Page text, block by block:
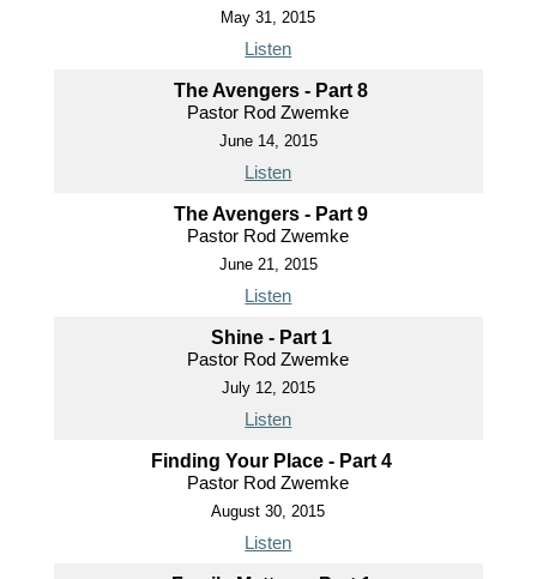
May 31, 2015
Listen
The Avengers - Part 8
Pastor Rod Zwemke
June 14, 2015
Listen
The Avengers - Part 9
Pastor Rod Zwemke
June 21, 2015
Listen
Shine - Part 1
Pastor Rod Zwemke
July 12, 2015
Listen
Finding Your Place - Part 4
Pastor Rod Zwemke
August 30, 2015
Listen